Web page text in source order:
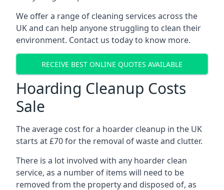
We offer a range of cleaning services across the
UK and can help anyone struggling to clean their
environment. Contact us today to know more.
RECEIVE BEST ONLINE QUOTES AVAILABLE
Hoarding Cleanup Costs
Sale
The average cost for a hoarder cleanup in the UK
starts at £70 for the removal of waste and clutter.
There is a lot involved with any hoarder clean
service, as a number of items will need to be
removed from the property and disposed of, as